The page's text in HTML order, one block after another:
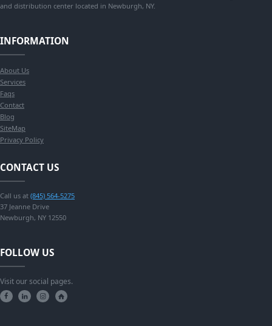
and distribution center located in Newburgh, NY.
INFORMATION
About Us
Services
Faqs
Contact
Blog
SiteMap
Privacy Policy
CONTACT US
Call us at (845) 564-5275
37 Jeanne Drive
Newburgh, NY 12550
FOLLOW US
Visit our social pages.